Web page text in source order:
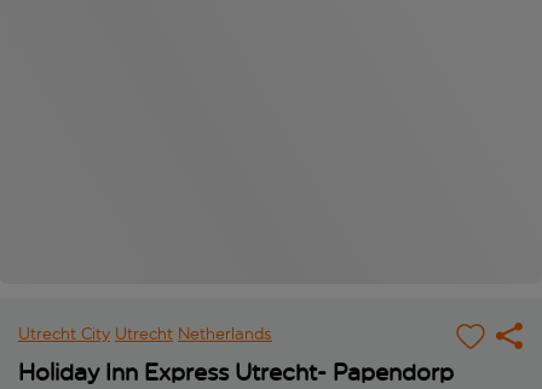
Utrecht City Utrecht Netherlands
Holiday Inn Express Utrecht- Papendorp